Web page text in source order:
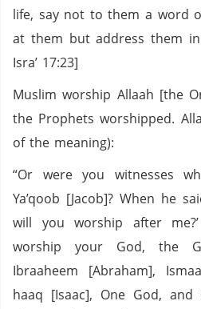
life, say not to them a word
at them but address them
Isra’ 17:23]
Muslim worship Allaah [the
the Prophets worshipped.
of the meaning):
“Or were you witnesses
Ya’qoob [Jacob]? When he
will you worship after
worship your God, the
Ibraaheem [Abraham],
haaq [Isaac], One God,